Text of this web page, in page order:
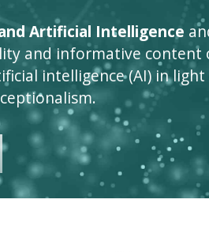
Artificial Intelligence
and informative content
intelligence (AI) in